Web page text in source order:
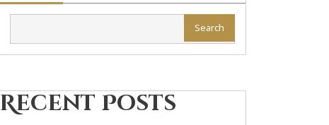
Search
Recent Posts